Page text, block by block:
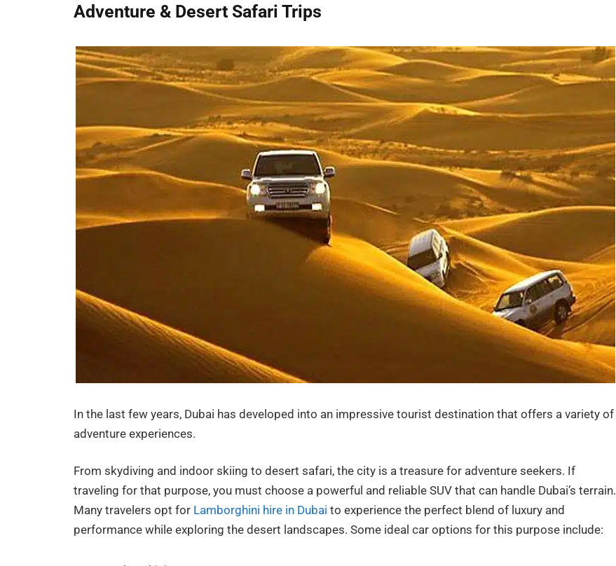
Adventure & Desert Safari Trips
In the last few years, Dubai has developed into an impressive tourist destination that offers a variety of
adventure experiences.
From skydiving and indoor skiing to desert safari, the city is a treasure for adventure seekers. If
traveling for that purpose, you must choose a powerful and reliable SUV that can handle Dubai’s terrain.
Many travelers opt for Lamborghini hire in Dubai to experience the perfect blend of luxury and
performance while exploring the desert landscapes. Some ideal car options for this purpose include: